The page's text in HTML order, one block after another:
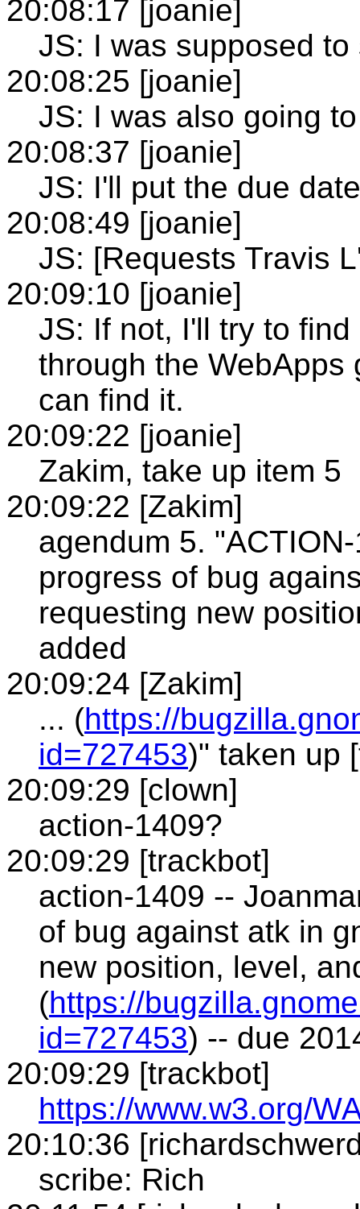
20:08:17 [joanie]
JS: I was supposed
20:08:25 [joanie]
JS: I was also going
20:08:37 [joanie]
JS: I'll put the due
20:08:49 [joanie]
JS: [Requests Travis
20:09:10 [joanie]
JS: If not, I'll try to
through the WebApps
can find it.
20:09:22 [joanie]
Zakim, take up item 5
20:09:22 [Zakim]
agendum 5.
progress of bug
requesting new
added
20:09:24 [Zakim]
... (https://
id=727453)" taken up
20:09:29 [clown]
action-1409?
20:09:29 [trackbot]
action-1409 --
of bug against atk in
new position, level,
(https://
id=727453) -- due
20:09:29 [trackbot]
https://www.w3.org/
20:10:36
scribe: Rich